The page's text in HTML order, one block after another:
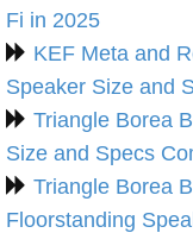
Fi in 2025
KEF Meta and
Speaker Size and
Triangle Borea
Size and Specs
Triangle Borea
Floorstanding